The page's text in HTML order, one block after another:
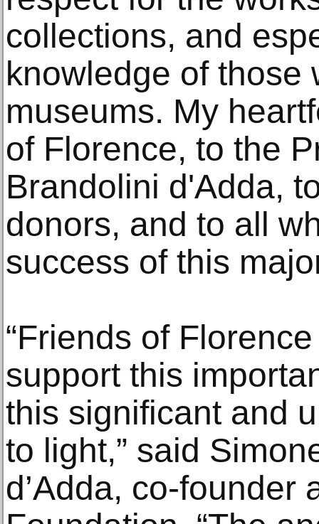
collections, and
knowledge of those
museums. My
of Florence, to the
Brandolini d'Adda,
donors, and to all
success of this
“Friends of
support this
this significant and
to light,” said
d’Adda, co-founder